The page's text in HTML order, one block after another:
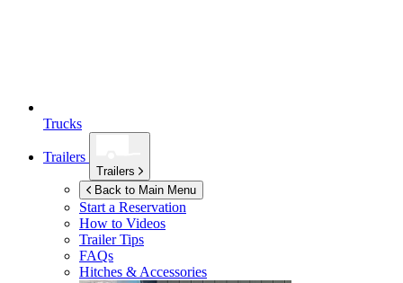
Trucks
Trailers
Trailers
Back to Main Menu
Start a Reservation
How to Videos
Trailer Tips
FAQs
Hitches & Accessories